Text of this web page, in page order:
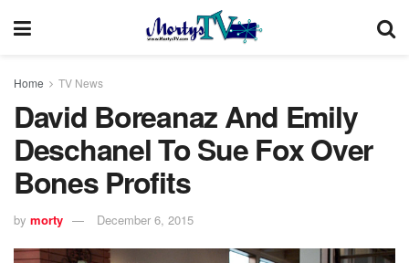
Home TV News
David Boreanaz And Emily
Deschanel To Sue Fox Over
Bones Profits
by morty December 6, 2015